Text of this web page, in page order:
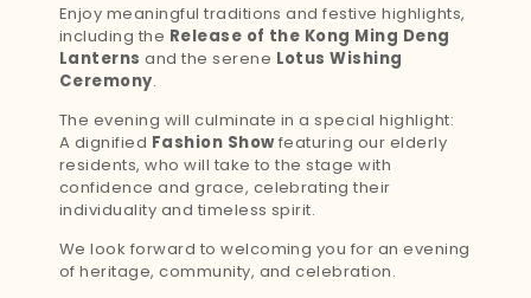
Enjoy meaningful traditions and festive highlights,
including the Release of the Kong Ming Deng
Lanterns and the serene Lotus Wishing
Ceremony.
The evening will culminate in a special highlight:
A dignified Fashion Showfeaturing our elderly
residents, who will take to the stage with
confidence and grace, celebrating their
individuality and timeless spirit.
We look forward to welcoming you for an evening
of heritage, community, and celebration.